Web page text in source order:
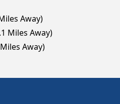
Away)
Miles Away)
Away)